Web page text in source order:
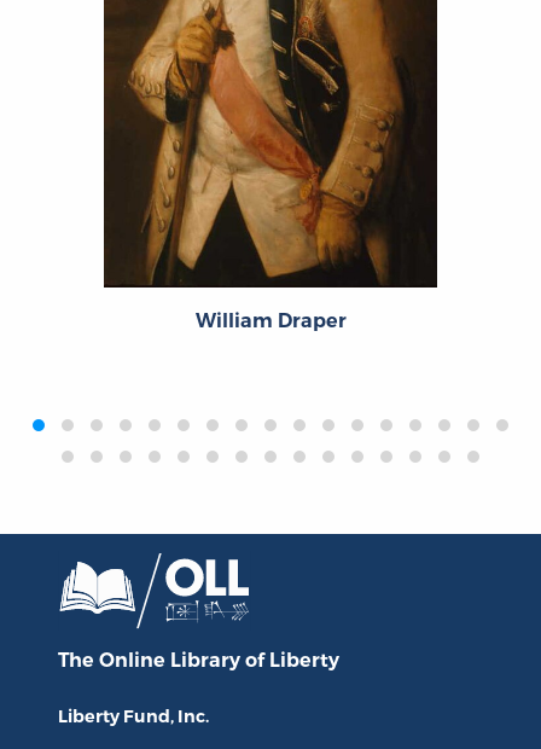
William Draper
‹›
The Online Library of Liberty
Liberty Fund, Inc.